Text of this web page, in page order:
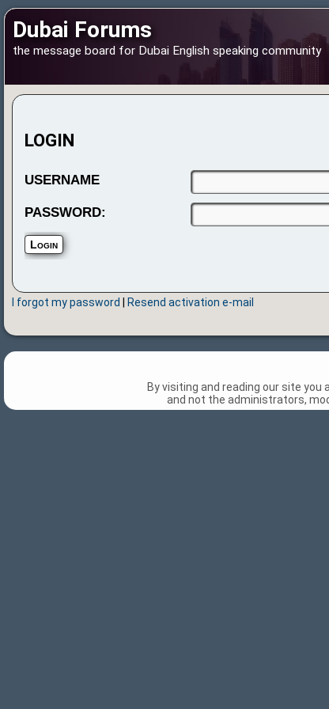
Dubai Forums
the message board for Dubai English speaking community
LOGIN
USERNAME
PASSWORD:
I forgot my password Resend activation e-mail
By visiting and reading our site
and not the administrators,